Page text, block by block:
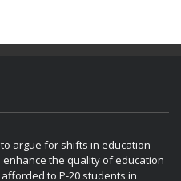
argue for shifts in education
the quality of education
to P-20 students in